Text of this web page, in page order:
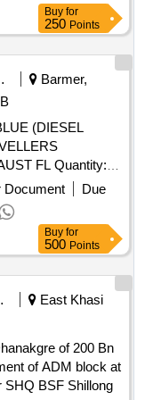
Buy for
250 Points
Barmer,
(DIESEL
Quantity:
Document
Due
Buy for
500 Points
East Khasi
of 200 Bn
SHQ BSF Shillong